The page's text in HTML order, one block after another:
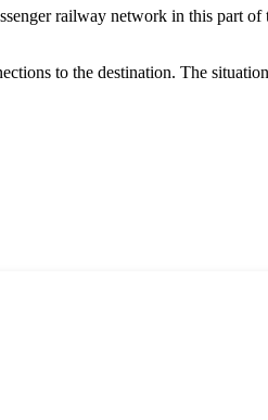
railway network in this part
to the destination. The